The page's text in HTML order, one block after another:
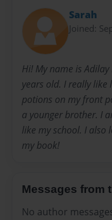
Sarah
Joined:
Hi! My name is
years old. I really like
potions on my front
a younger brother. I
like my school. I also
my book!
Messages from
No author